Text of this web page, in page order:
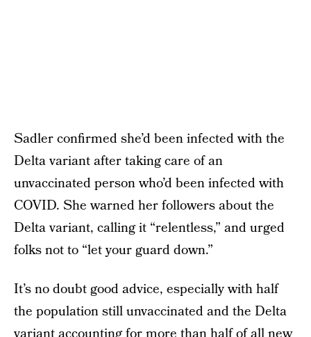
Sadler confirmed she’d been infected with the
Delta variant after taking care of an
unvaccinated person who’d been infected with
COVID. She warned her followers about the
Delta variant, calling it “relentless,” and urged
folks not to “let your guard down.”
It’s no doubt good advice, especially with half
the population still unvaccinated and the Delta